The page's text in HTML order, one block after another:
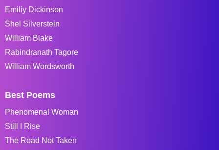
Emiliy Dickinson
Shel Silverstein
William Blake
Rabindranath Tagore
William Wordsworth
Best Poems
Phenomenal Woman
Still I Rise
The Road Not Taken